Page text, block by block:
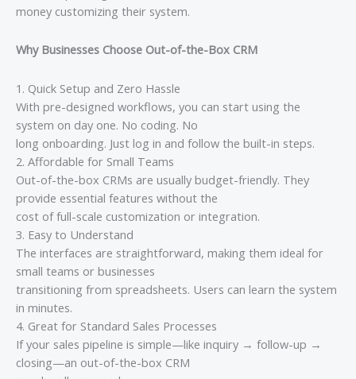
money customizing their system.
Why Businesses Choose Out-of-the-Box CRM
1. Quick Setup and Zero Hassle
With pre-designed workflows, you can start using the
system on day one. No coding. No
long onboarding. Just log in and follow the built-in steps.
2. Affordable for Small Teams
Out-of-the-box CRMs are usually budget-friendly. They
provide essential features without the
cost of full-scale customization or integration.
3. Easy to Understand
The interfaces are straightforward, making them ideal for
small teams or businesses
transitioning from spreadsheets. Users can learn the system
in minutes.
4. Great for Standard Sales Processes
If your sales pipeline is simple—like inquiry → follow-up →
closing—an out-of-the-box CRM